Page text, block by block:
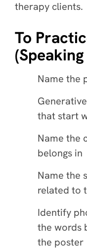
therapy clients.
To
Name the
that start
Name the
belongs in
Name the
related to
Identify
the words
the poster